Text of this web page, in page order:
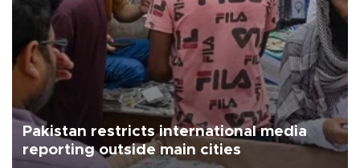
Pakistan restricts international media
reporting outside main cities